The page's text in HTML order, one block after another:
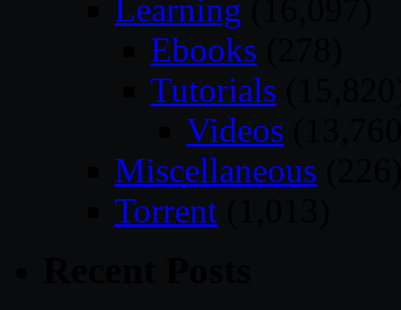
Learning
Ebooks
Tutorials
Videos
Miscellaneous
Torrent